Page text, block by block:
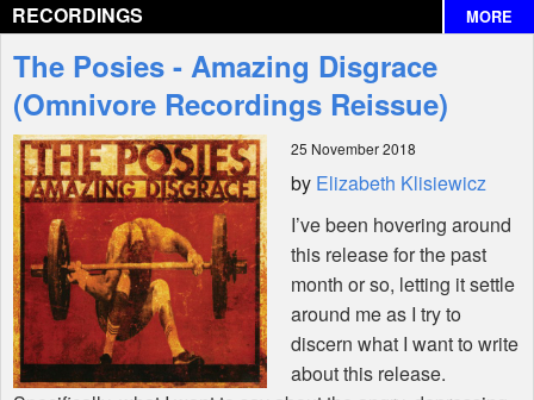
Interviews
Features
Shop
RECORDINGS MORE
The Posies - Amazing Disgrace
(Omnivore Recordings Reissue)
25 November 2018
by Elizabeth Klisiewicz
I’ve been hovering around
this release for the past
month or so, letting it settle
around me as I try to
discern what I want to write
about this release.